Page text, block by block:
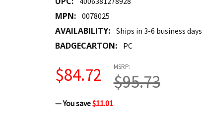
MPN: 0078025
AVAILABILITY: Ships in 3-6 business days
BADGECARTON: PC
MSRP:
$95.73
$84.72
— You save$11.01